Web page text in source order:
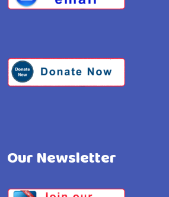
Our Newsletter